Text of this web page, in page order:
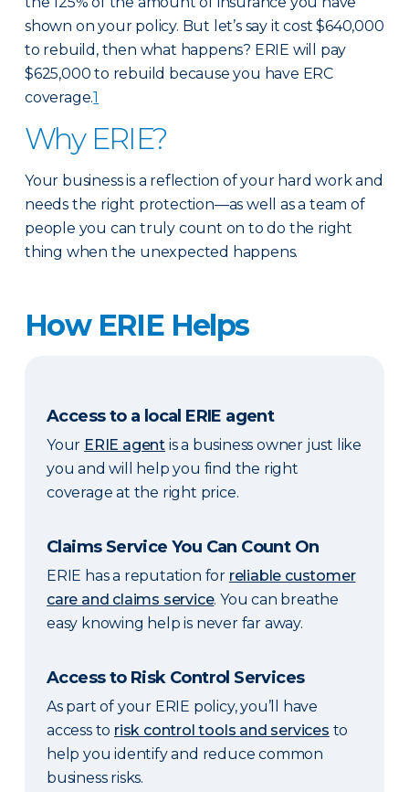
shown on your policy. But let’s say it cost $640,000
to rebuild, then what happens? ERIE will pay
$625,000 to rebuild because you have ERC
coverage.1
Why ERIE?
Your business is a reflection of your hard work and
needs the right protection—as well as a team of
people you can truly count on to do the right
thing when the unexpected happens.
How ERIE Helps
Access to a local ERIE agent
Your ERIE agent is a business owner just like
you and will help you find the right
coverage at the right price.
Claims Service You Can Count On
ERIE has a reputation for reliable customer
care and claims service. You can breathe
easy knowing help is never far away.
Access to Risk Control Services
As part of your ERIE policy, you’ll have
access to risk control tools and services to
help you identify and reduce common
business risks.